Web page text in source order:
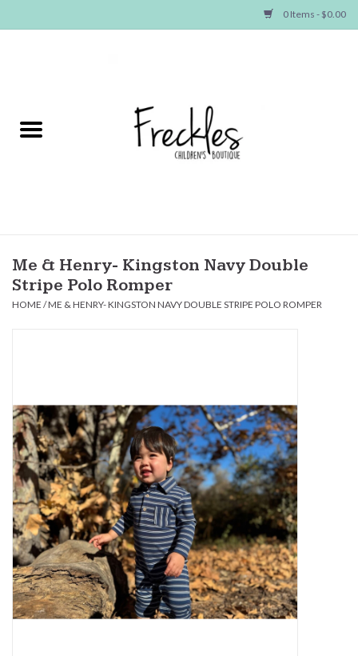
0 Items - $0.00
NEW ARRIVALS
Baby
Seasonal Items
Gameday Gear
Accessories
SHOES
SWIM
Birthday
Me & Henry- Kingston Navy Double
Stripe Polo Romper
HOME /ME & HENRY- KINGSTON NAVY DOUBLE STRIPE POLO ROMPER